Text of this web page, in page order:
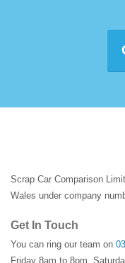
Scrap Car Comparison
Wales under company
Get In Touch
You can ring our team on
Friday 8am to 8pm,